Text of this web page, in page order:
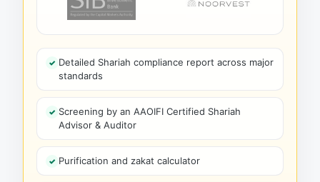
Detailed Shariah compliance report across major
standards
Screening by an AAOIFI Certified Shariah
Advisor & Auditor
Purification and zakat calculator